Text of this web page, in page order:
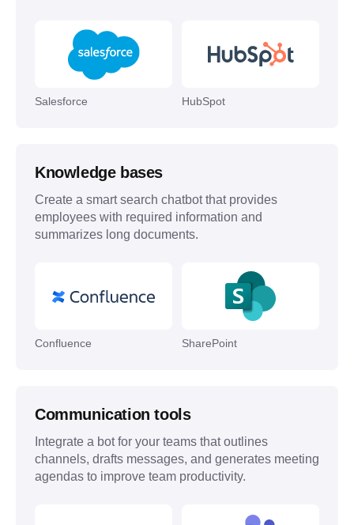
Salesforce HubSpot
Knowledge bases
Create a smart search chatbot that provides
employees with required information and
summarizes long documents.
Confluence SharePoint
Communication tools
Integrate a bot for your teams that outlines
channels, drafts messages, and generates meeting
agendas to improve team productivity.